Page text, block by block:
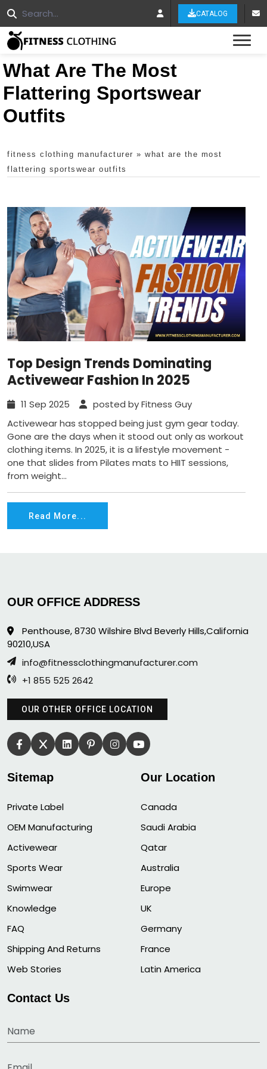
CATALOG
What Are The Most
Flattering Sportswear
Outfits
fitness clothing manufacturer » what are the most
flattering sportswear outfits
Top Design Trends Dominating
Activewear Fashion In 2025
11 Sep 2025
posted by Fitness Guy
Activewear has stopped being just gym gear today.
Gone are the days when it stood out only as workout
clothing items. In 2025, it is a lifestyle movement -
one that slides from Pilates mats to HIIT sessions,
from weight...
Read More...
OUR OFFICE ADDRESS
Penthouse, 8730 Wilshire Blvd Beverly Hills,California
90210,USA
info@fitnessclothingmanufacturer.com
+1 855 525 2642
OUR OTHER OFFICE LOCATION
Sitemap
Private Label
OEM Manufacturing
Activewear
Sports Wear
Swimwear
Knowledge
FAQ
Shipping And Returns
Web Stories
Our Location
Canada
Saudi Arabia
Qatar
Australia
Europe
UK
Germany
France
Latin America
Contact Us